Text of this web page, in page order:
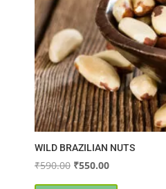
WILD BRAZILIAN NUTS
₹590.00 Original
₹550.00Current